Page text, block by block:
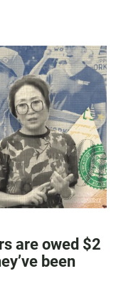
are owed $2
been